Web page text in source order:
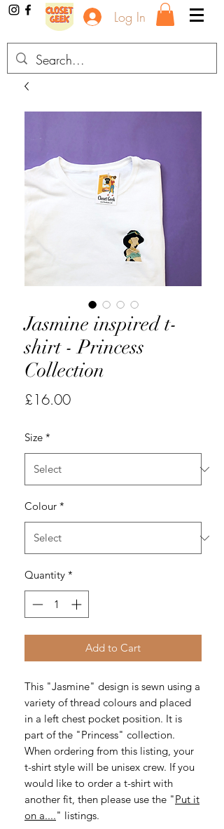
Log In
Jasmine inspired t-
shirt - Princess
Collection
£16.00Price
Size *
Colour *
Quantity *
Add to Cart
This "Jasmine" design is sewn using a
variety of thread colours and placed
in a left chest pocket position. It is
part of the "Princess" collection.
When ordering from this listing, your
t-shirt style will be unisex crew. If you
would like to order a t-shirt with
another fit, then please use the "Put it
on a...." listings.